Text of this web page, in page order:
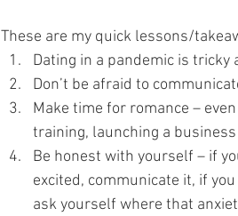
These are my quick lessons/
Dating in a pandemic is tricky
Don’t be afraid to
Make time for romance –
training, launching a
Be honest with yourself – if
excited, communicate it, if
ask yourself where that